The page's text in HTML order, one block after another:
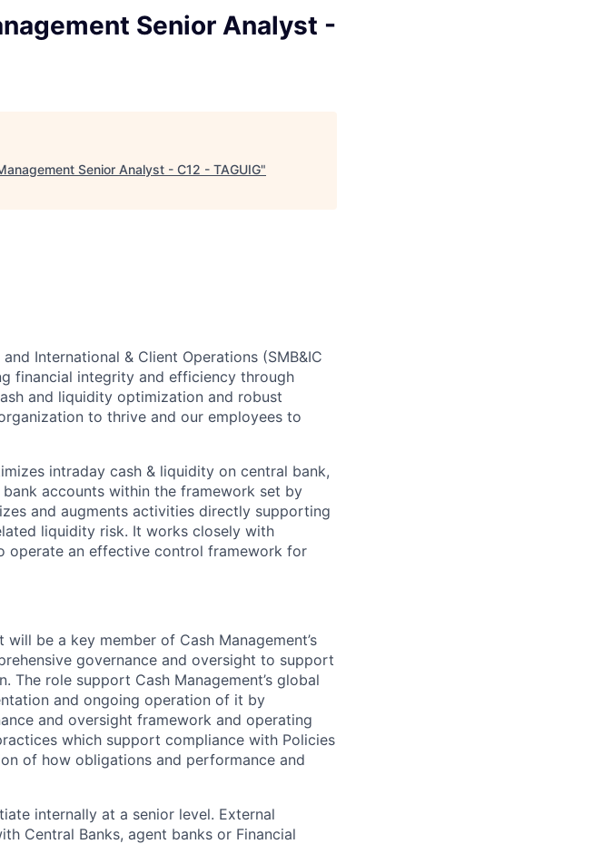
Senior Analyst -
Senior Analyst - C12 - TAGUIG"
International & Client Operations (SMB&IC
financial integrity and efficiency through
and liquidity optimization and robust
to thrive and our employees to
intraday cash & liquidity on central bank,
accounts within the framework set by
and augments activities directly supporting
liquidity risk. It works closely with
operate an effective control framework for
be a key member of Cash Management’s
governance and oversight to support
The role support Cash Management’s global
and ongoing operation of it by
and oversight framework and operating
which support compliance with Policies
of how obligations and performance and
internally at a senior level. External
Central Banks, agent banks or Financial